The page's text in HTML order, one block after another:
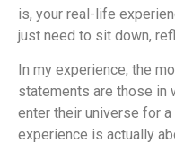
is, your real-life
just need to sit down,
In my experience, the
statements are those in
enter their universe for
experience is actually